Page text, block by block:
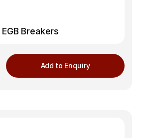
EGB Breakers
Add to Enquiry